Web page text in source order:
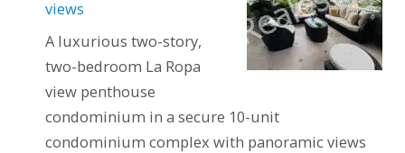
views
A luxurious two-story,
two-bedroom La Ropa
view penthouse
condominium in a secure 10-unit
condominium complex with panoramic views